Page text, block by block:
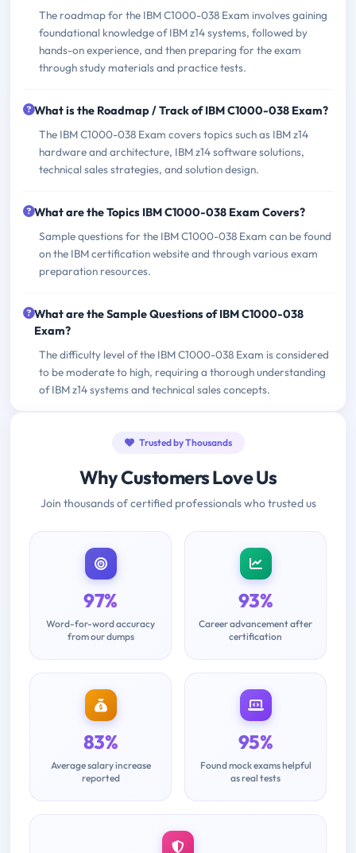
The roadmap for the IBM C1000-038 Exam involves gaining
foundational knowledge of IBM z14 systems, followed by
hands-on experience, and then preparing for the exam
through study materials and practice tests.
What is the Roadmap / Track of IBM C1000-038 Exam?
The IBM C1000-038 Exam covers topics such as IBM z14
hardware and architecture, IBM z14 software solutions,
technical sales strategies, and solution design.
What are the Topics IBM C1000-038 Exam Covers?
Sample questions for the IBM C1000-038 Exam can be found
on the IBM certification website and through various exam
preparation resources.
What are the Sample Questions of IBM C1000-038
Exam?
The difficulty level of the IBM C1000-038 Exam is considered
to be moderate to high, requiring a thorough understanding
of IBM z14 systems and technical sales concepts.
Trusted by Thousands
Why Customers Love Us
Join thousands of certified professionals who trusted us
97%
Word-for-word accuracy
from our dumps
93%
Career advancement after
certification
83%
Average salary increase
reported
95%
Found mock exams helpful
as real tests